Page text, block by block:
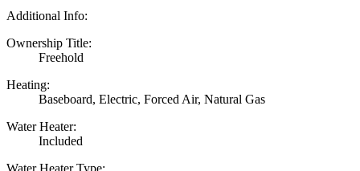
Additional Info:
Ownership Title:
Freehold
Heating:
Baseboard, Electric, Forced Air, Natural Gas
Water Heater:
Included
Water Heater Type: